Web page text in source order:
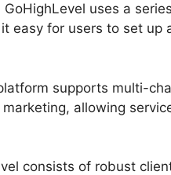
uses a
easy for users to set up
supports multi-
allowing
consists of robust